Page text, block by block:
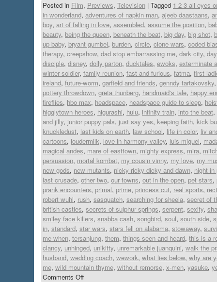
Posted in Film, Previews, Television | Tagged 1 2 3 all eyes
in wonderland, adventures of napkin man, ajeeb daastaans,
boy, art of falling in love, assembled, assume the position,
beauty, being the queen, beneath the beat, big day, big shot,
up baby, bryant gumbel, burden, circle, clone wars, coded
therapy, creepshow, dad stop embarrassing me, dark city,
disciple, disney, dolly parton, ducktales, ewoks, exterminate
winter soldier, family reunion, fast and furious, fatma, first
ireland, future-worm, garfield and friends, genndy tartakovsky
pottery throwdown, greta thunberg, handmaid's tale, happy
fireflies, hbo max, headspace, headspace guide to sleep,
higglytown heroes, higurashi, hulu, infinity train, into the beat,
and jilly, junior puppy pals, just say yes, keeping faith, kick
knuckledust, last kids on earth, law school, life in color, liv
cartoons, loudermilk, love in harmony valley, luis miguel,
magical andes, mare of easttown, mighty express, mira,
persuasion, mortal kombat, my cousin vinny, my love, my
new gods, new mutants, nicky ricky dicky and dawn, night in
last crusade, other two, our towns, out in the open, pet stars,
prank encounters, primal, prime, princess cut, real sports,
robert wuhl, rush, sasquatch, searching for sheela, secret of
british castles, secrets of sulphur springs, serpent, sexify,
smiley face killers, snabba cash, songbird, soul, south side,
in, standard, star wars, stars fell on alabama, stowaway,
me when, tersanjung, them, things seen and heard, this is a
clancy, unhinged, unikitty, unremarkable juanquini, walk the
husband, wedding coach, wework, what lies below, why are
me, wild mountain thyme, without remorse, x-men, yasuke,
Comments Off